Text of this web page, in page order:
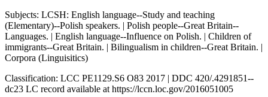
Subjects: LCSH: English language--Study and teaching
(Elementary)--Polish speakers. | Polish people--Great Britain--
Languages. | English language--Influence on Polish. | Children of
immigrants--Great Britain. | Bilingualism in children--Great Britain. |
Corpora (Linguisitics)
Classification: LCC PE1129.S6 O83 2017 | DDC 420/.4291851--
dc23 LC record available at https://lccn.loc.gov/2016051005